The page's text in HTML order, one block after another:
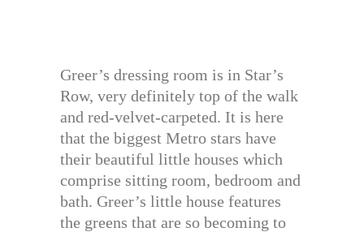
Greer’s dressing room is in Star’s
Row, very definitely top of the walk
and red-velvet-carpeted. It is here
that the biggest Metro stars have
their beautiful little houses which
comprise sitting room, bedroom and
bath. Greer’s little house features
the greens that are so becoming to